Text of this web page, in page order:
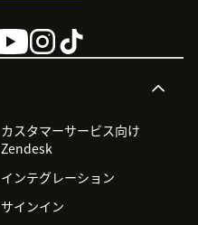
カスタマーサービス向け
Zendesk
インテグレーション
サインイン